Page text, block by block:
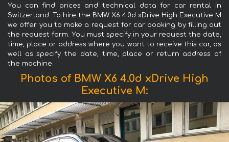
You can find prices and technical data for car rental in
Switzerland. To hire the BMW X6 4.0d xDrive High Executive M
we offer you to make a request for car booking by filling out
the request form. You must specify in your request the date,
time, place or address where you want to receive this car, as
well as specify the date, time, place or return address of
the machine.
Photos of BMW X6 4.0d xDrive High
Executive M: